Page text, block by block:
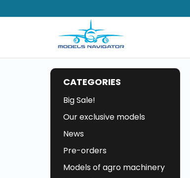
CATEGORIES
Big Sale!
Our exclusive models
News
Pre-orders
Models of agro machinery